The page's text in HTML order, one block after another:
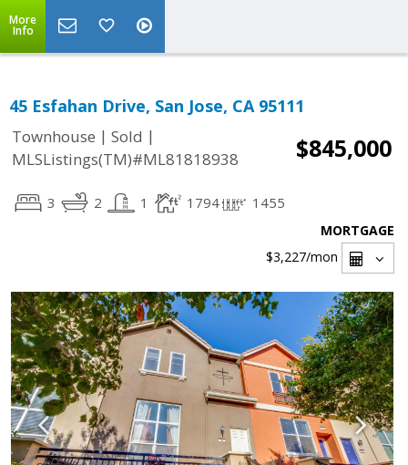
More
Info
45 Esfahan Drive, San Jose, CA 95111
Townhouse | Sold |
MLSListings(TM)#ML81818938
$845,000
3 2 1 1794 1455
MORTGAGE
$3,227/mon